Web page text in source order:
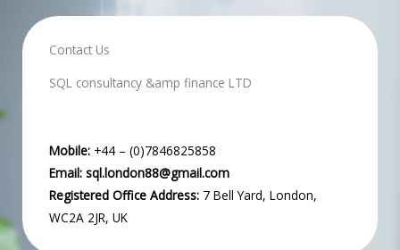
Contact Us
SQL consultancy &amp finance LTD
Mobile: +44 – (0)7846825858
Email: sql.london88@gmail.com
Registered Office Address: 7 Bell Yard, London,
WC2A 2JR, UK